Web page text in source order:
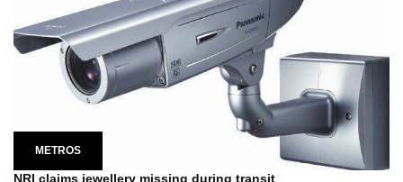
METROS
NRI claims jewellery missing during transit